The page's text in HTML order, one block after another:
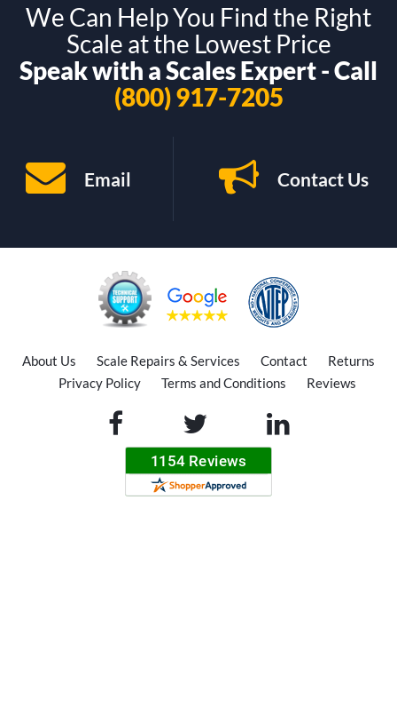
We Can Help You Find the Right
Scale at the Lowest Price
Speak with a Scales Expert - Call
(800) 917-7205
Email Contact Us
About Us Scale Repairs & Services Contact
Returns
Privacy Policy
Terms and Conditions Reviews